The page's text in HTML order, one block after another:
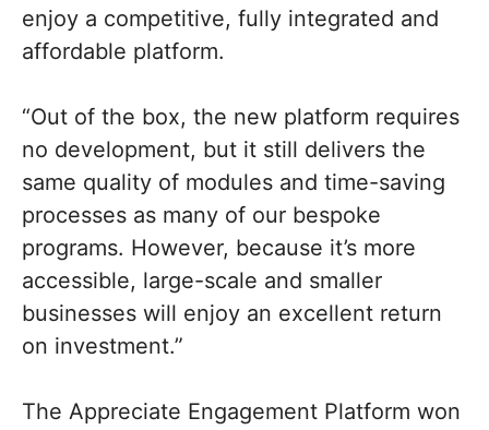
enjoy a competitive, fully integrated and
affordable platform.
“Out of the box, the new platform requires
no development, but it still delivers the
same quality of modules and time-saving
processes as many of our bespoke
programs. However, because it’s more
accessible, large-scale and smaller
businesses will enjoy an excellent return
on investment.”
The Appreciate Engagement Platform won